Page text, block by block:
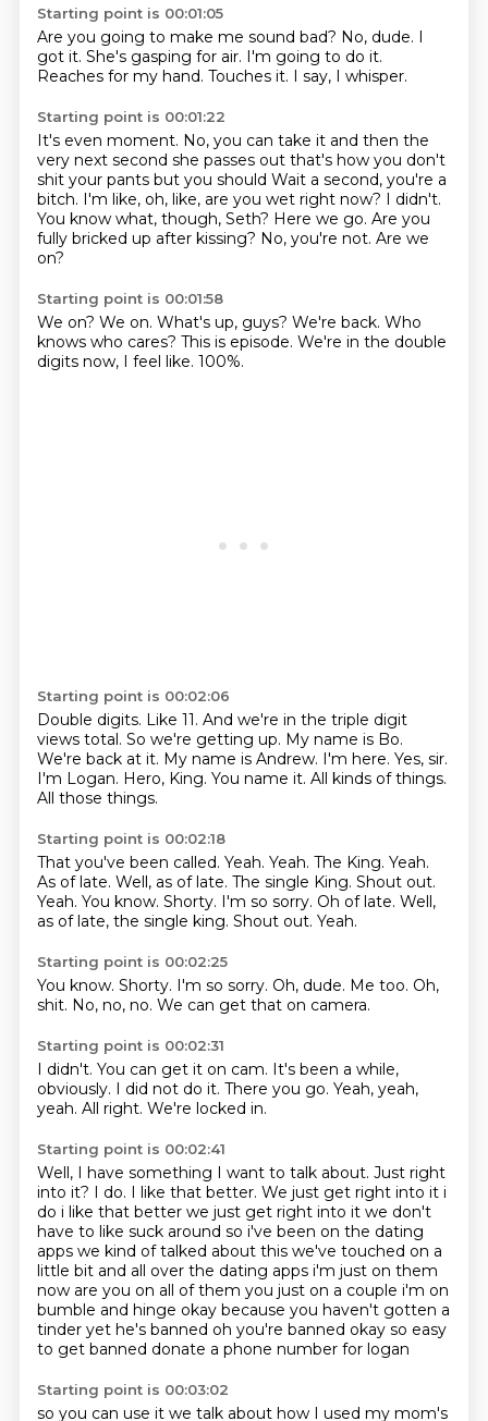
Starting point is 00:01:05
Are you going to make me sound bad? No, dude. I
got it. She's gasping for air. I'm going to do it.
Reaches for my hand. Touches it. I say, I whisper.
Starting point is 00:01:22
It's even moment. No, you can take it and then the
very next second she passes out that's how you don't
shit your pants but you should Wait a second, you're a
bitch. I'm like, oh, like, are you wet right now? I didn't.
You know what, though, Seth? Here we go. Are you
fully bricked up after kissing? No, you're not. Are we
on?
Starting point is 00:01:58
We on? We on. What's up, guys? We're back. Who
knows who cares? This is episode. We're in the double
digits now, I feel like. 100%.
Starting point is 00:02:06
Double digits. Like 11. And we're in the triple digit
views total. So we're getting up. My name is Bo.
We're back at it. My name is Andrew. I'm here. Yes, sir.
I'm Logan. Hero, King. You name it. All kinds of things.
All those things.
Starting point is 00:02:18
That you've been called. Yeah. Yeah. The King. Yeah.
As of late. Well, as of late. The single King. Shout out.
Yeah. You know. Shorty. I'm so sorry. Oh of late. Well,
as of late, the single king. Shout out. Yeah.
Starting point is 00:02:25
You know. Shorty. I'm so sorry. Oh, dude. Me too. Oh,
shit. No, no, no. We can get that on camera.
Starting point is 00:02:31
I didn't. You can get it on cam. It's been a while,
obviously. I did not do it. There you go. Yeah, yeah,
yeah. All right. We're locked in.
Starting point is 00:02:41
Well, I have something I want to talk about. Just right
into it? I do. I like that better. We just get right into it i
do i like that better we just get right into it we don't
have to like suck around so i've been on the dating
apps we kind of talked about this we've touched on a
little bit and all over the dating apps i'm just on them
now are you on all of them you just on a couple i'm on
bumble and hinge okay because you haven't gotten a
tinder yet he's banned oh you're banned okay so easy
to get banned donate a phone number for logan
Starting point is 00:03:02
so you can use it we talk about how I used my mom's